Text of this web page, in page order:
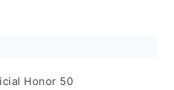
Honor 50